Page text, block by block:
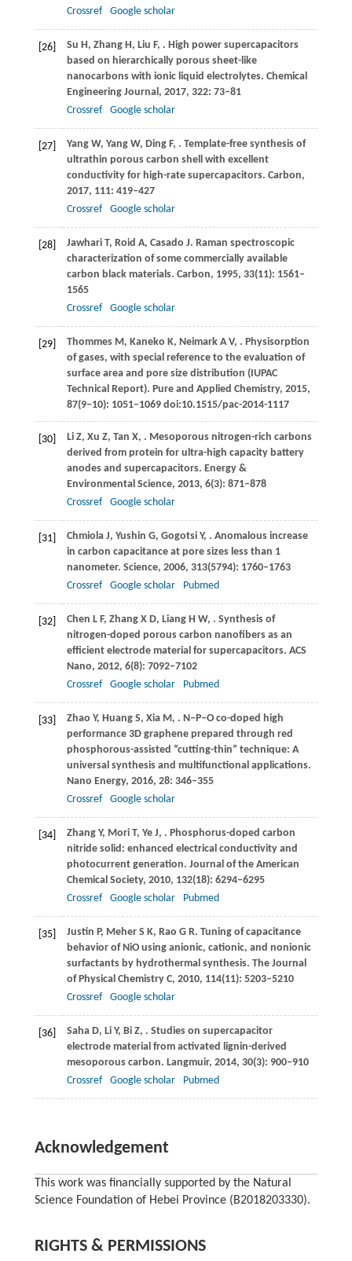
Crossref Google scholar
[26] Su H , Zhang H , Liu F, . High power supercapacitors
based on hierarchically porous sheet-like
nanocarbons with ionic liquid electrolytes. Chemical
Engineering Journal , 2017, 322: 73–81
Crossref
Google scholar
[27] YangW, Yang W, DingF, . Template-free synthesis of
ultrathin porous carbon shell with excellent
conductivity for high-rate supercapacitors. Carbon,
2017, 111: 419–427
Crossref
Google scholar
[28] JawhariT, Roid A, Casado J. Raman spectroscopic
characterization of some commercially available
carbon black materials. Carbon, 1995, 33(11): 1561–
1565
Crossref
Google scholar
[29] ThommesM , Kaneko K, NeimarkA V, . Physisorption
of gases, with special reference to the evaluation of
surface area and pore size distribution (IUPAC
Technical Report). Pure and Applied Chemistry, 2015,
87(9‒10): 1051–1069 doi:10.1515/pac-2014-1117
[30] LiZ, Xu Z, Tan X, . Mesoporous nitrogen-rich carbons
derived from protein for ultra-high capacity battery
anodes and supercapacitors. Energy &
Environmental Science, 2013, 6(3): 871–878
Crossref
Google scholar
[31] ChmiolaJ, Yushin G, GogotsiY, . Anomalous increase
in carbon capacitance at pore sizes less than 1
nanometer. Science, 2006, 313(5794): 1760–1763
Crossref
Google scholar Pubmed
[32] Chen L F, Zhang X D, Liang H W, . Synthesis of
nitrogen-doped porous carbon nanofibers as an
efficient electrode material for supercapacitors. ACS
Nano, 2012, 6(8): 7092–7102
Crossref
Google scholar Pubmed
[33] Zhao Y, Huang S, XiaM , . N‒P‒O co-doped high
performance 3D graphene prepared through red
phosphorous-assisted “cutting-thin” technique: A
universal synthesis and multifunctional applications.
Nano Energy, 2016, 28: 346–355
Crossref
Google scholar
[34] ZhangY, Mori T, YeJ, . Phosphorus-doped carbon
nitride solid: enhanced electrical conductivity and
photocurrent generation. Journal of the American
Chemical Society, 2010, 132(18): 6294–6295
Crossref
Google scholar Pubmed
[35] Justin P, Meher S K, Rao G R. Tuning of capacitance
behavior of NiO using anionic, cationic, and nonionic
surfactants by hydrothermal synthesis. The Journal
of Physical Chemistry C, 2010, 114(11): 5203–5210
Crossref
Google scholar
[36] SahaD, Li Y, BiZ, . Studies on supercapacitor
electrode material from activated lignin-derived
mesoporous carbon. Langmuir, 2014, 30(3): 900–910
Crossref
Google scholar Pubmed
Acknowledgement
This work was financially supported by the Natural
Science Foundation of Hebei Province (B2018203330).
RIGHTS & PERMISSIONS